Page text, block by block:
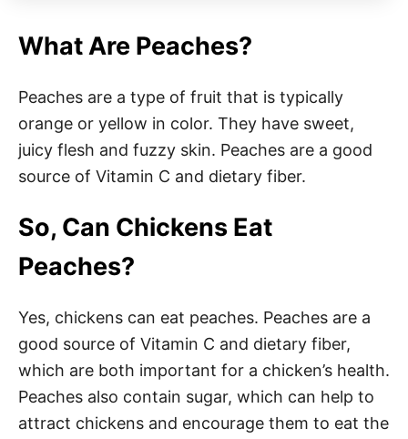
What Are Peaches?
Peaches are a type of fruit that is typically
orange or yellow in color. They have sweet,
juicy flesh and fuzzy skin. Peaches are a good
source of Vitamin C and dietary fiber.
So, Can Chickens Eat
Peaches?
Yes, chickens can eat peaches. Peaches are a
good source of Vitamin C and dietary fiber,
which are both important for a chicken’s health.
Peaches also contain sugar, which can help to
attract chickens and encourage them to eat the